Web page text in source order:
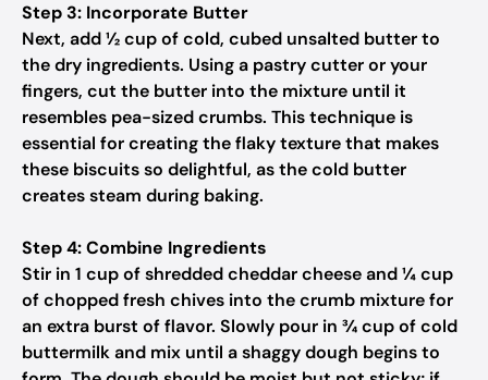
Step 3: Incorporate Butter
Next, add ½ cup of cold, cubed unsalted butter to
the dry ingredients. Using a pastry cutter or your
fingers, cut the butter into the mixture until it
resembles pea-sized crumbs. This technique is
essential for creating the flaky texture that makes
these biscuits so delightful, as the cold butter
creates steam during baking.
Step 4: Combine Ingredients
Stir in 1 cup of shredded cheddar cheese and ¼ cup
of chopped fresh chives into the crumb mixture for
an extra burst of flavor. Slowly pour in ¾ cup of cold
buttermilk and mix until a shaggy dough begins to